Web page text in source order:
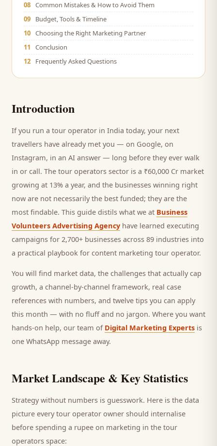
08 Common Mistakes & How to Avoid Them
09
Budget, Tools & Timeline
10 Choosing the Right Marketing Partner
11
Conclusion
12
Frequently Asked Questions
Introduction
If you run a tour operator in India today, your next
travellers have already met you — on Google, on
Instagram, in an AI answer — long before they ever walk
in or call. The tour operators sector is a ₹60,000 Cr market
growing at 13% a year, and the businesses winning right
now are not necessarily the best funded; they are the
most findable. This guide distils what we at Business
Volunteers Advertising Agency have learned executing
campaigns for 2,700+ businesses across 89 industries into
a practical playbook for content marketing tour operator.
You will find market data, the challenges that actually cap
growth, a channel-by-channel framework, real case
references with numbers, and twelve tips you can apply
this month — with no fluff and no jargon. Where you want
hands-on help, our team of Digital Marketing Experts is
one WhatsApp message away.
Market Landscape & Key Statistics
Strategy without numbers is guesswork. Here is the data
picture everytour operator owner should internalise
before spending a rupee on marketing in the tour
operators space: